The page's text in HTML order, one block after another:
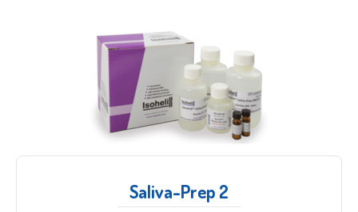
Saliva-Prep 2